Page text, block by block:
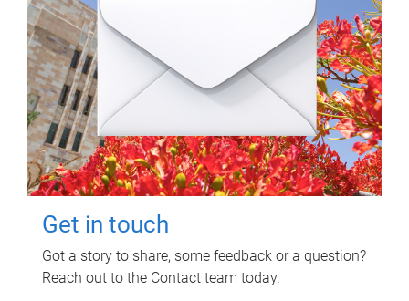
Get in touch
Got a story to share, some feedback or a question?
Reach out to the Contact team today.